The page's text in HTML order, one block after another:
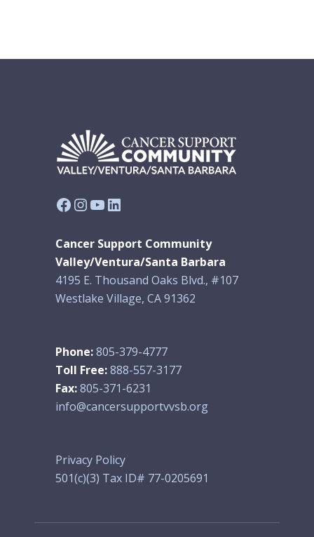
Facebook
Instagram
YouTube
LinkedIn
Cancer Support Community
Valley/Ventura/Santa Barbara
4195 E. Thousand Oaks Blvd., #107
Westlake Village, CA 91362
Phone:805-379-4777
Toll Free:888-557-3177
Fax:805-371-6231
info@cancersupportvvsb.org
Privacy Policy
501(c)(3) Tax ID# 77-0205691